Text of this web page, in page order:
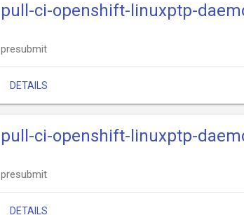
pull-ci-openshift-linuxptp-
presubmit
DETAILS
pull-ci-openshift-linuxptp-
presubmit
DETAILS